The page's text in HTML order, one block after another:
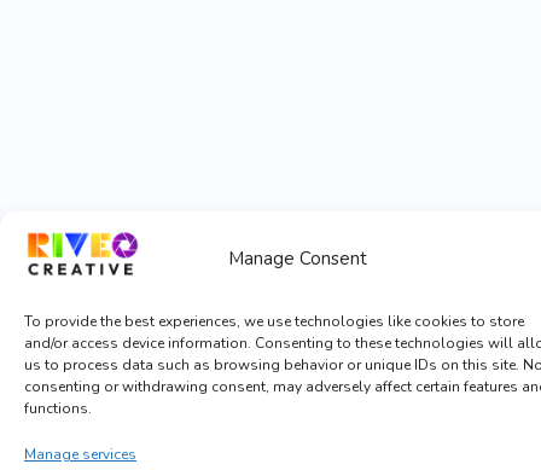
Manage Consent
To provide the best experiences, we use technologies like cookies to store
and/or access device information. Consenting to these technologies will
us to process data such as browsing behavior or unique IDs on this site.
consenting or withdrawing consent, may adversely affect certain features
functions.
Manage services